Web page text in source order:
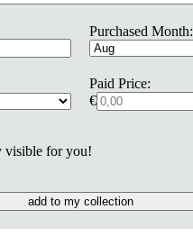
Purchased Month:
Paid Price:
€
visible for you!
add to my collection